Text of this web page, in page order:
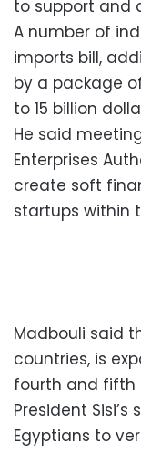
to support and
A number of
imports bill,
by a package
to 15 billion
He said
Enterprises
create soft
startups within
Madbouli said
countries, is
fourth and fifth
President
Egyptians to